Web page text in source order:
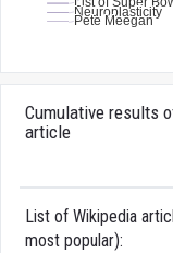
Cumulative results
article
List of Wikipedia
most popular):